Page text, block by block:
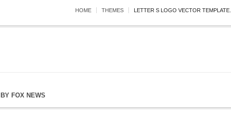
HOME THEMES LETTER S LOGO VECTOR
BY FOX NEWS